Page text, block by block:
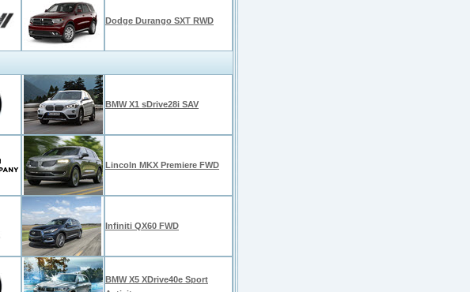
Dodge Durango SXT RWD
BMW X1 sDrive28i SAV
Lincoln MKX Premiere FWD
Infiniti QX60 FWD
BMW X5 XDrive40e Sport